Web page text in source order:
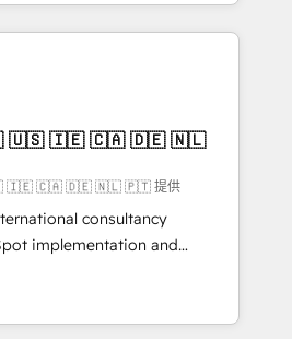
Let Cebra’s experts help
and with impact.
を共通基盤に、AIエージェン
ロント業務（マーケティング・営
す。事業部・グループ会社・部
ータと業務プロセスのサイロ化
社共通基盤に再構築します。意
当者に並走します。 1️⃣
顧客データの一元化から、
化まで。全Hub統合運用、デー
断のCRM統合に対応します。
る組織への移行を設計・実装。
と連携させ、役割定義・
🇮🇪 🇨🇦 🇩🇪 🇳🇱 🇵🇹 提供
consultancy
implementation and
transformation, with
Rotterdam, Lisbon, and